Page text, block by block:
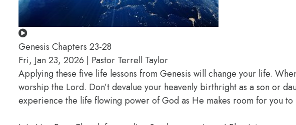
Genesis Chapters 23-28
Fri, Jan 23, 2026 | Pastor Terrell Taylor
Applying these five life lessons from Genesis will change your life.
worship the Lord. Don’t devalue your heavenly birthright as a son or
experience the life flowing power of God as He makes room for you to